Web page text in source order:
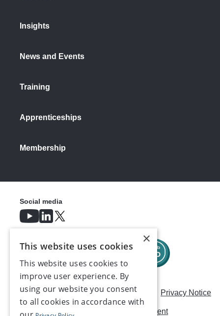
Insights
News and Events
Training
Apprenticeships
Membership
Careers Modern Slavery Statement Privacy Notice
Terms & Conditions AI Usage Statement
Social media
×
This website uses cookies
This website uses cookies to
improve user experience. By
using our website you consent
to all cookies in accordance with